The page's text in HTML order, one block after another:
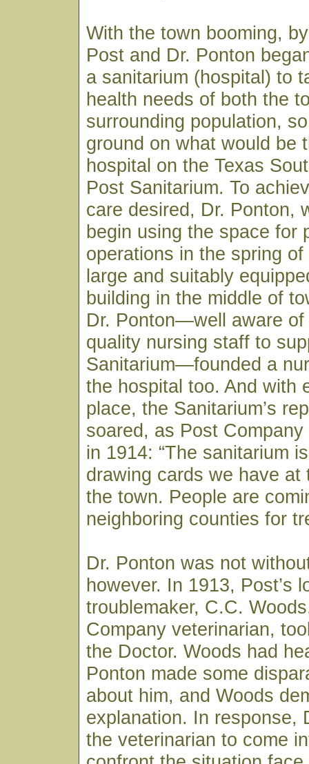
With the town booming,
Post and Dr. Ponton
a sanitarium (hospital) to
health needs of both the
surrounding population,
ground on what would be
hospital on the Texas
Post Sanitarium. To
care desired, Dr. Ponton,
begin using the space for
operations in the spring
large and suitably
building in the middle of
Dr. Ponton—well aware of
quality nursing staff to
Sanitarium—founded a
the hospital too. And with
place, the Sanitarium’s
soared, as Post
in 1914: “The sanitarium
drawing cards we have at
the town. People are
neighboring counties for
Dr. Ponton was not
however. In 1913, Post’s
troublemaker, C.C.
Company veterinarian,
the Doctor. Woods had
Ponton made some
about him, and Woods
explanation. In response,
the veterinarian to come